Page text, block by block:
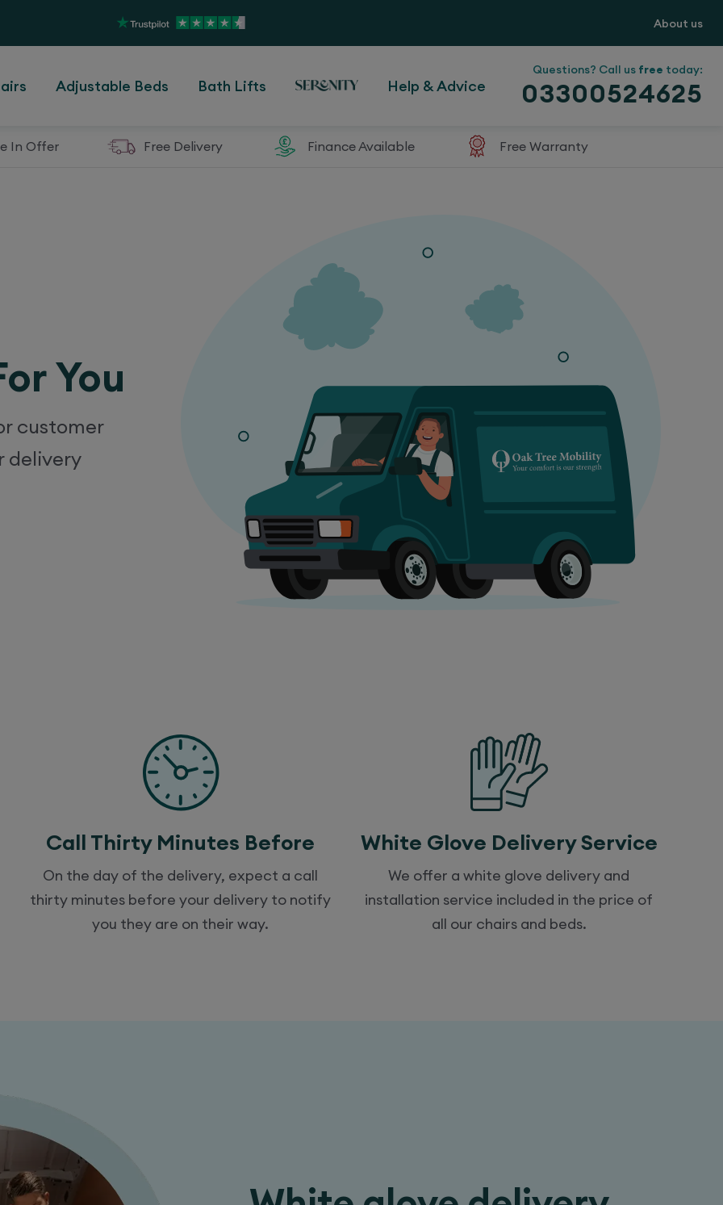
About us
Adjustable Beds Bath Lifts Help & Advice
Questions? Call us free today:
03300524625
In Offer Free Delivery Finance Available Free Warranty
You
customer
delivery
Call Thirty Minutes Before
On the day of the delivery, expect a call
thirty minutes before your delivery to notify
you they are on their way.
White Glove Delivery Service
We offer a white glove delivery and
installation service included in the price of
all our chairs and beds.